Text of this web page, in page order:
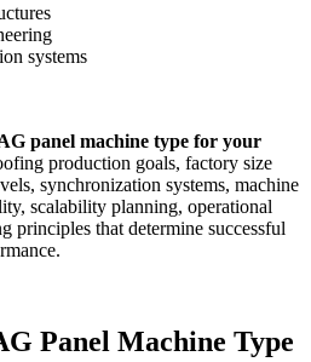
systems
panel machine type for your
production goals, factory size
synchronization systems, machine
scalability planning, operational
principles that determine successful
Panel Machine Type